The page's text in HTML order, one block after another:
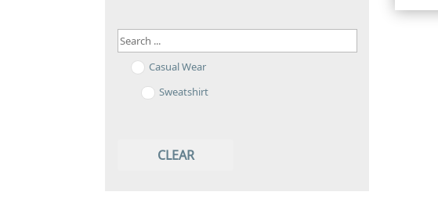
Casual Wear
Sweatshirt
CLEAR